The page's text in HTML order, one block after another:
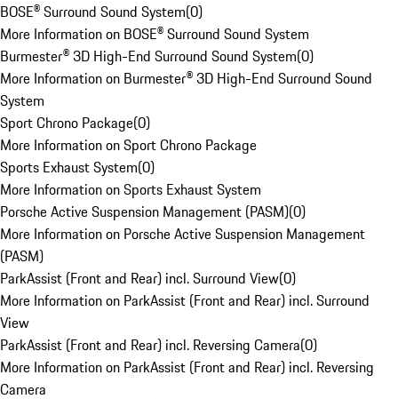
BOSE® Surround Sound System(0)
More Information on BOSE® Surround Sound System
Burmester® 3D High-End Surround Sound System(0)
More Information on Burmester® 3D High-End Surround Sound
System
Sport Chrono Package(0)
More Information on Sport Chrono Package
Sports Exhaust System(0)
More Information on Sports Exhaust System
Porsche Active Suspension Management (PASM)(0)
More Information on Porsche Active Suspension Management
(PASM)
ParkAssist (Front and Rear) incl. Surround View(0)
More Information on ParkAssist (Front and Rear) incl. Surround
View
ParkAssist (Front and Rear) incl. Reversing Camera(0)
More Information on ParkAssist (Front and Rear) incl. Reversing
Camera